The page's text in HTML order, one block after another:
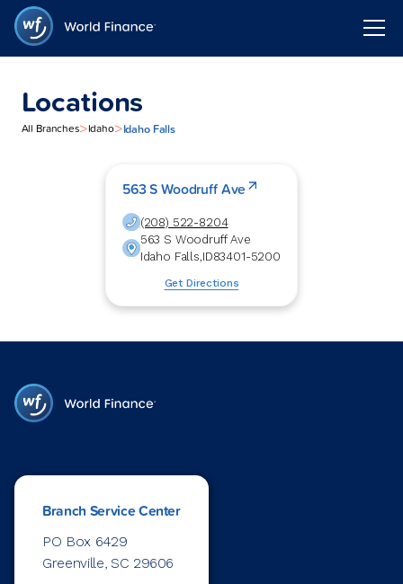
Locations
All Branches>Idaho>Idaho Falls
563 S Woodruff Ave
(208) 522-8204
563 S Woodruff Ave
Idaho Falls,ID83401-5200
Get Directions
Branch Service Center
PO Box 6429
Greenville, SC 29606